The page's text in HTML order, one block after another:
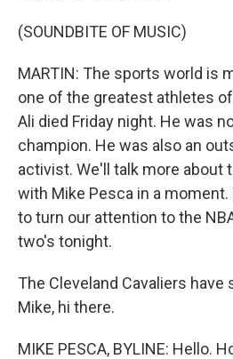
(SOUNDBITE OF MUSIC)
MARTIN: The sports world is
one of the greatest athletes
Ali died Friday night. He was
champion. He was also an
activist. We'll talk more about
with Mike Pesca in a
to turn our attention to the
two's tonight.
The Cleveland Cavaliers have
Mike, hi there.
MIKE PESCA, BYLINE: Hello.